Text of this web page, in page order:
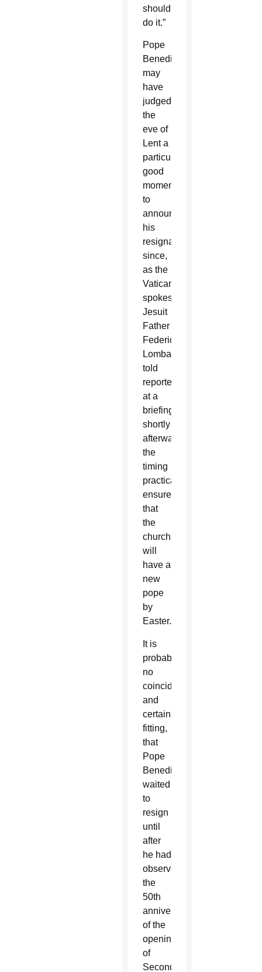
should
do it.”
Pope
Benedict
may
have
judged
the
eve of
Lent a
particularly
good
moment
to
announce
his
resignation
since,
as the
Vatican
spokesman,
Jesuit
Father
Federico
Lombardi,
told
reporters
at a
briefing
shortly
afterward,
the
timing
practically
ensures
that
the
church
will
have a
new
pope
by
Easter.
It is
probably
no
coincidence,
and
certainly
fitting,
that
Pope
Benedict
waited
to
resign
until
after
he had
observed
the
50th
anniversary
of the
opening
of
Second